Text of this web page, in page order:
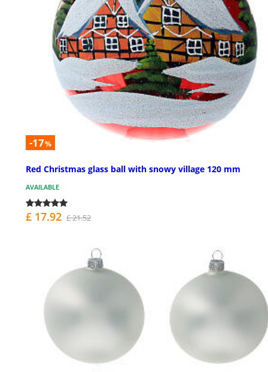
-17%
Red Christmas glass ball with snowy village 120 mm
AVAILABLE
£ 17.92 £ 21.52